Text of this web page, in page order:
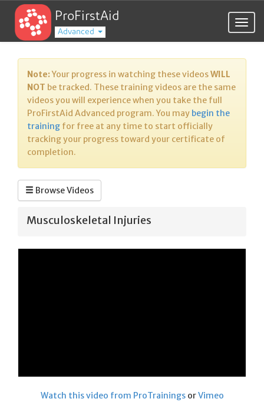
ProFirstAid
Advanced
Note:Your progress in watching these videosWILL
NOT be tracked. These training videos are the same
videos you will experience when you take the full
ProFirstAid Advanced program. You may begin the
training for free at any time to start officially
tracking your progress toward your certificate of
completion.
Browse Videos
Musculoskeletal Injuries
Watch this video from ProTrainingsorVimeo